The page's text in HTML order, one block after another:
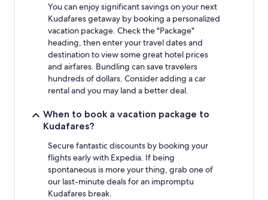
You can enjoy significant savings on your next
Kudafares getaway by booking a personalized
vacation package. Check the "Package"
heading, then enter your travel dates and
destination to view some great hotel prices
and airfares. Bundling can save travelers
hundreds of dollars. Consider adding a car
rental and you may land a better deal.
When to book a vacation package to
Kudafares?
Secure fantastic discounts by booking your
flights early with Expedia. If being
spontaneous is more your thing, grab one of
our last-minute deals for an impromptu
Kudafares break.